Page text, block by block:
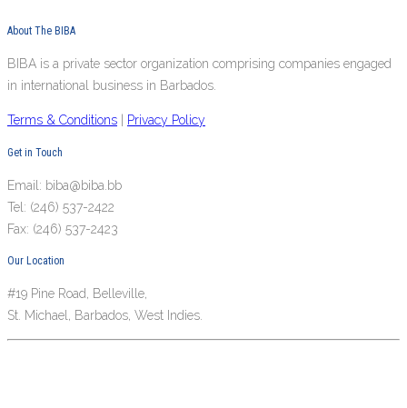
About The BIBA
BIBA is a private sector organization comprising companies engaged
in international business in Barbados.
Terms & Conditions | Privacy Policy
Get in Touch
Email: biba@biba.bb
Tel: (246) 537-2422
Fax: (246) 537-2423
Our Location
#19 Pine Road, Belleville,
St. Michael, Barbados, West Indies.